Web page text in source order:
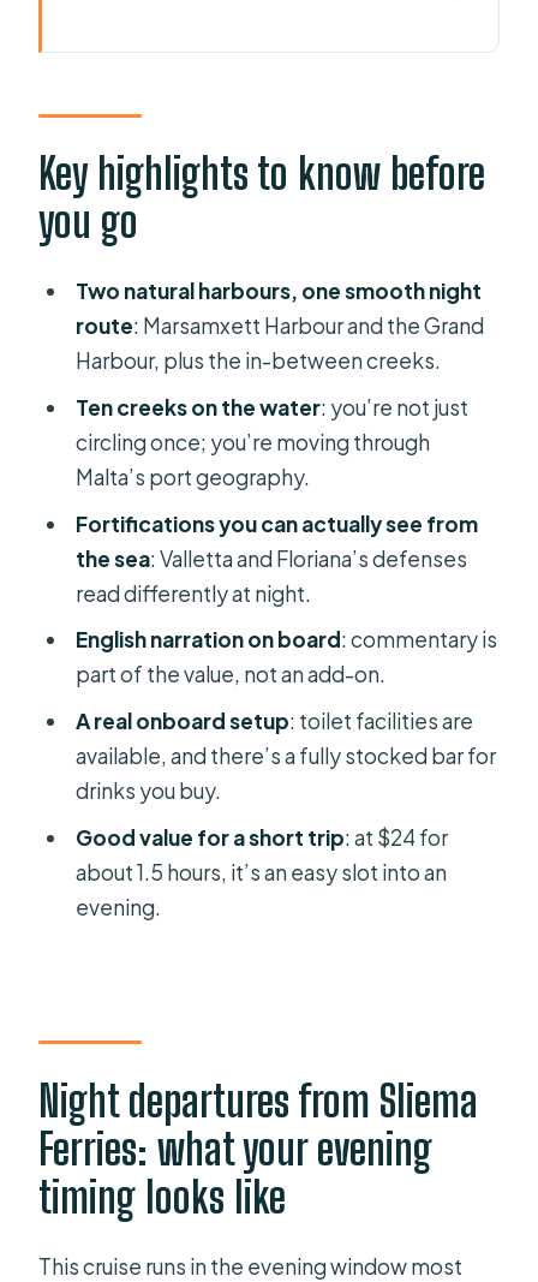
Sliema Creek and Manoel Island: the
first big “oh wow” moment
where the harbor vibe shifts
Ta’Xbiex, Msida, and Pietà Creeks:
coastline
Valletta and Floriana fortifications
matters
Grand Harbour: the famous inlet in full
Menqa Creek and Marsa Creek:
Malta Ship Building Yard and the inner
basin: the industrial side at night
French Creek and the Dockyard
Area: where architecture meets
function
Price and value: $24 for a guided
night sail that actually feels worth it
Comfort notes from real-world
experience: when to adjust your
expectations
Key highlights to know before
you go
Two natural harbours, one smooth night
route: Marsamxett Harbour and the Grand
Harbour, plus the in-between creeks.
Ten creeks on the water: you’re not just
circling once; you’re moving through
Malta’s port geography.
Fortifications you can actually see from
the sea: Valletta and Floriana’s defenses
read differently at night.
English narration on board: commentary is
part of the value, not an add-on.
A real onboard setup: toilet facilities are
available, and there’s a fully stocked bar for
drinks you buy.
Good value for a short trip: at $24 for
about 1.5 hours, it’s an easy slot into an
evening.
Night departures from Sliema
Ferries: what your evening
timing looks like
This cruise runs in the evening window most